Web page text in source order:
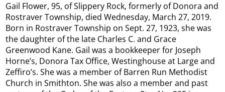
Gail Flower, 95, of Slippery Rock, formerly of Donora and
Rostraver Township, died Wednesday, March 27, 2019.
Born in Rostraver Township on Sept. 27, 1923, she was
the daughter of the late Charles C. and Grace
Greenwood Kane. Gail was a bookkeeper for Joseph
Horne’s, Donora Tax Office, Westinghouse at Large and
Zeffiro’s. She was a member of Barren Run Methodist
Church in Smithton. She was also a member and past